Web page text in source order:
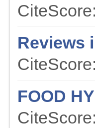
Reviews
FOOD